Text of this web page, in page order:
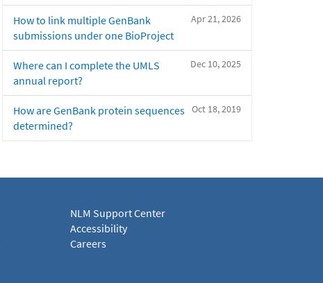
Apr 21, 2026
How to link multiple GenBank
submissions under one BioProject
Dec 10, 2025
Where can I complete the UMLS
annual report?
Oct 18, 2019
How are GenBank protein sequences
determined?
NLM Support Center
Accessibility
Careers